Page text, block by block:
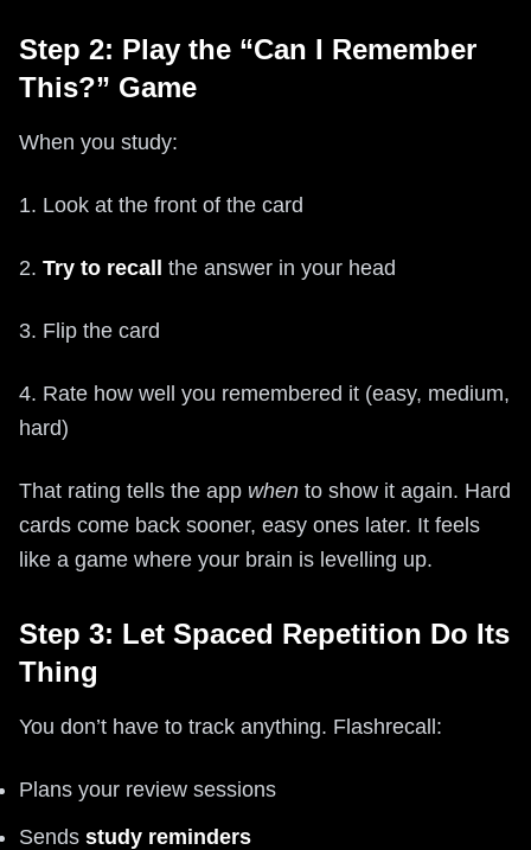
Step 2: Play the “Can I Remember
This?” Game
When you study:
1. Look at the front of the card
2. Try to recall the answer in your head
3. Flip the card
4. Rate how well you remembered it (easy, medium,
hard)
That rating tells the app when to show it again. Hard
cards come back sooner, easy ones later. It feels
like a game where your brain is levelling up.
Step 3: Let Spaced Repetition Do Its
Thing
You don’t have to track anything. Flashrecall:
Plans your review sessions
Sends study reminders